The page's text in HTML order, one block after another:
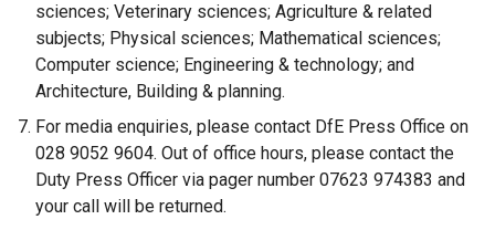
sciences; Veterinary sciences; Agriculture & related
subjects; Physical sciences; Mathematical sciences;
Computer science; Engineering & technology; and
Architecture, Building & planning.
For media enquiries, please contact DfE Press Office on
028 9052 9604. Out of office hours, please contact the
Duty Press Officer via pager number 07623 974383 and
your call will be returned.